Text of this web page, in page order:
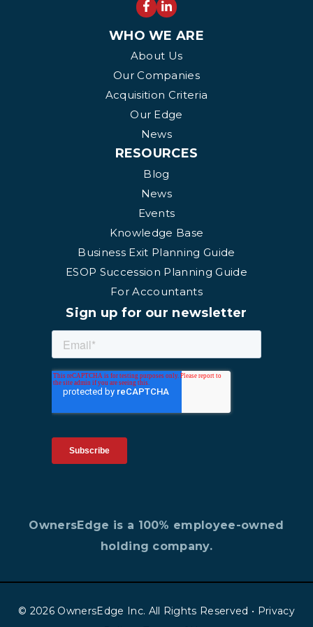
WHO WE ARE
About Us
Our Companies
Acquisition Criteria
Our Edge
News
RESOURCES
Blog
News
Events
Knowledge Base
Business Exit Planning Guide
ESOP Succession Planning Guide
For Accountants
Sign up for our newsletter
OwnersEdge is a 100% employee-owned
holding company.
© 2026 OwnersEdge Inc. All Rights Reserved • Privacy